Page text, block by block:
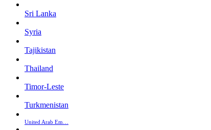
Sri Lanka
Syria
Tajikistan
Thailand
Timor-Leste
Turkmenistan
United Arab Em…